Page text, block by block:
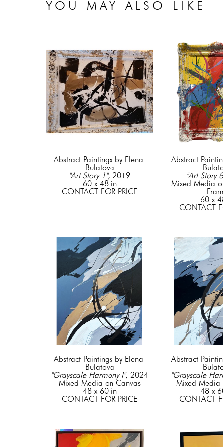
YOU MAY ALSO LIKE
Abstract Paintings by Elena
Bulatova
"Art Story 1", 2019
60 x 48 in
CONTACT FOR PRICE
Abstract
"Art Story
Mixed Media
60 x
CONTACT
Abstract Paintings by Elena
Bulatova
"Grayscale Harmony I", 2024
Mixed Media on Canvas
48 x 60 in
CONTACT FOR PRICE
Abstract
"Grayscale
Mixed Media
48 x
CONTACT